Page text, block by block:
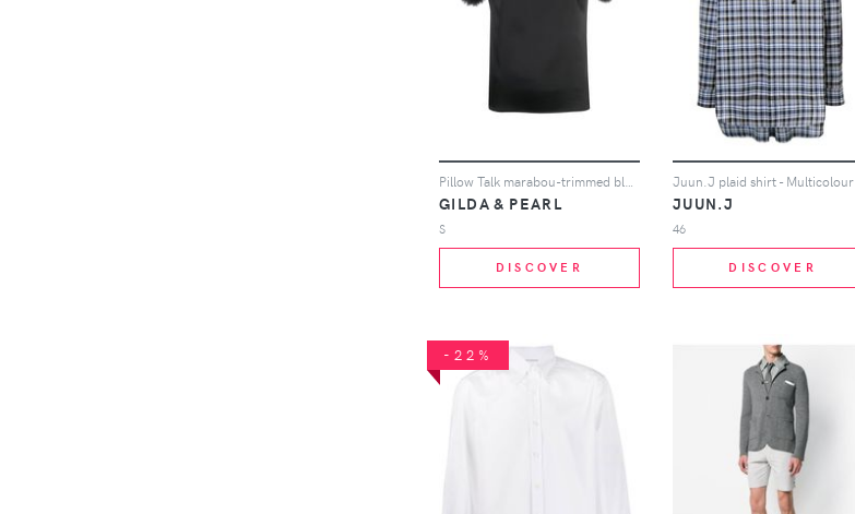
GILDA & PEARL
S
DISCOVER
Juun.J plaid shirt - Multicolour
JUUN.J
46
DISCOVER
-22%